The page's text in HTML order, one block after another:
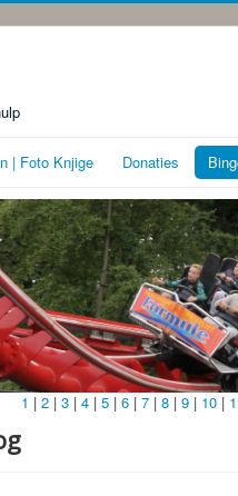
| Foto Knjige Donaties
1 | 2| 3| 4| 5| 6| 7| 8| 9| 10|